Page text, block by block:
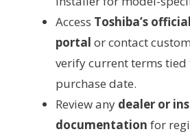
Access Toshiba’s
portal or contact
verify current terms
purchase date.
Review any dealer or
documentation for